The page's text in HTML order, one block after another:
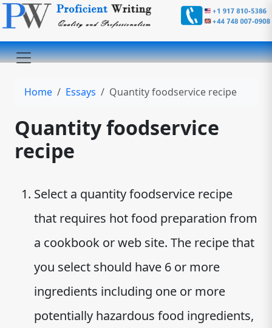
Home Essays Quantity foodservice recipe
Quantity foodservice
recipe
Select a quantity foodservice recipe
that requires hot food preparation from
a cookbook or web site. The recipe that
you select should have 6 or more
ingredients including one or more
potentially hazardous food ingredients,